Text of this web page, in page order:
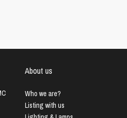
About us
Who we are?
Listing with us